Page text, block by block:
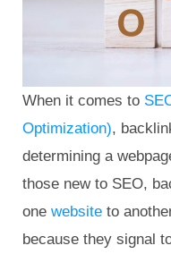
When it comes to
Optimization),
determining a
those new to SEO,
one website to
because they signal